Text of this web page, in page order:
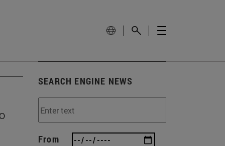
SEARCH ENGINE NEWS
From